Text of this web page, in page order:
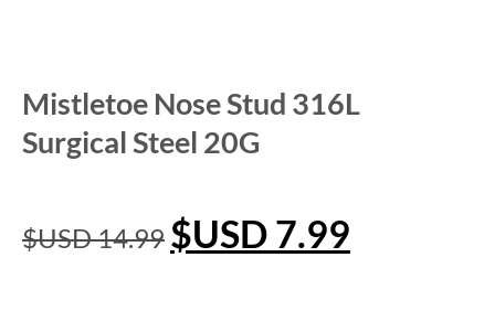
Mistletoe Nose Stud 316L
Surgical Steel 20G
$USD14.99 $USD 7.99